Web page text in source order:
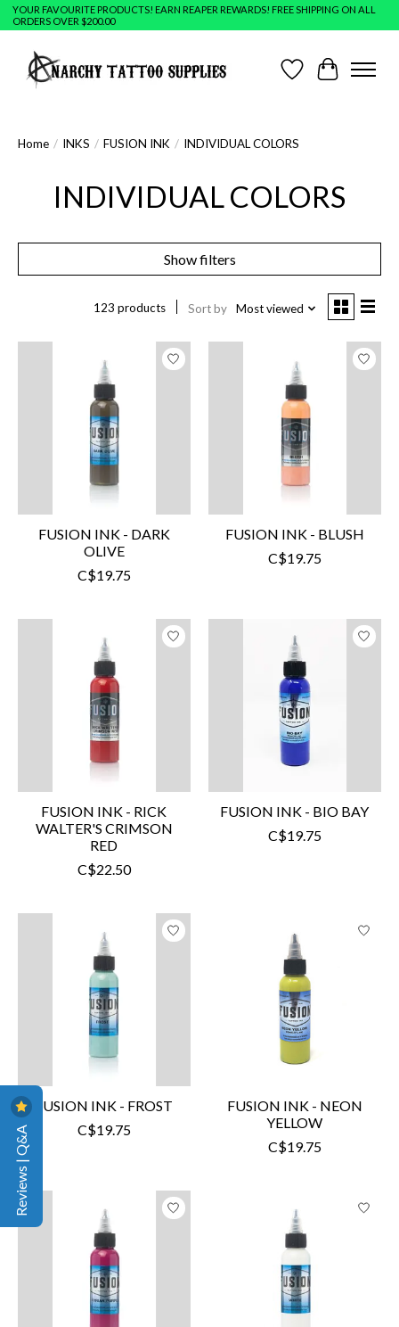
YOUR FAVOURITE PRODUCTS! EARN REAPER REWARDS! FREE SHIPPING ON ALL
ORDERS OVER $200.00
Wish ListCart
Home / INKS / FUSION INK / INDIVIDUAL COLORS
INDIVIDUAL COLORS
Show filters
123 products Sort by Most viewed
FUSION INK - DARK
OLIVE
C$19.75
FUSION INK - BLUSH
C$19.75
FUSION INK - RICK
WALTER'S CRIMSON
RED
C$22.50
FUSION INK - BIO BAY
C$19.75
FUSION INK - FROST
C$19.75
FUSION INK - NEON
YELLOW
C$19.75
Reviews | Q&A